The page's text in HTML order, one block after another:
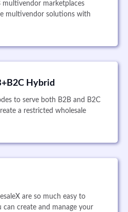
multivendor marketplaces
multivendor solutions with
Hybrid
to serve both B2B and B2C
a restricted wholesale
are so much easy to
can create and manage your